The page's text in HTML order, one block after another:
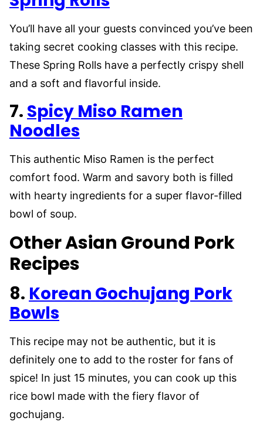
You’ll have all your guests convinced you’ve been
taking secret cooking classes with this recipe.
These Spring Rolls have a perfectly crispy shell
and a soft and flavorful inside.
7. Spicy Miso Ramen
Noodles
This authentic Miso Ramen is the perfect
comfort food. Warm and savory both is filled
with hearty ingredients for a super flavor-filled
bowl of soup.
Other Asian Ground Pork
Recipes
8. Korean Gochujang Pork
Bowls
This recipe may not be authentic, but it is
definitely one to add to the roster for fans of
spice! In just 15 minutes, you can cook up this
rice bowl made with the fiery flavor of
gochujang.